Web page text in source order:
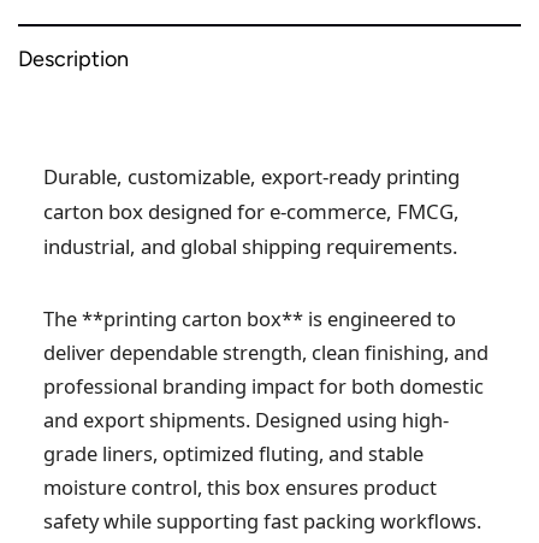
Description
Durable, customizable, export-ready printing
carton box designed for e-commerce, FMCG,
industrial, and global shipping requirements.
The **printing carton box** is engineered to
deliver dependable strength, clean finishing, and
professional branding impact for both domestic
and export shipments. Designed using high-
grade liners, optimized fluting, and stable
moisture control, this box ensures product
safety while supporting fast packing workflows.